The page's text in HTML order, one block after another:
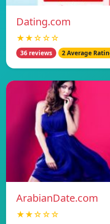
Dating.com
★★☆☆☆
36 reviews 2 Average
ArabianDate.com
★★☆☆☆